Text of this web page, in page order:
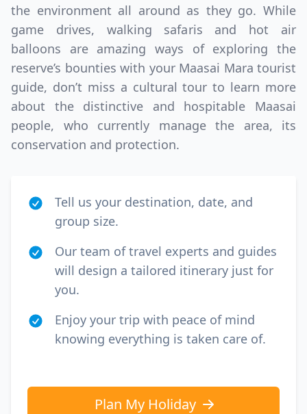
the environment all around as they go. While
game drives, walking safaris and hot air
balloons are amazing ways of exploring the
reserve’s bounties with your Maasai Mara tourist
guide, don’t miss a cultural tour to learn more
about the distinctive and hospitable Maasai
people, who currently manage the area, its
conservation and protection.
Tell us your destination, date, and
group size.
Our team of travel experts and guides
will design a tailored itinerary just for
you.
Enjoy your trip with peace of mind
knowing everything is taken care of.
Plan My Holiday